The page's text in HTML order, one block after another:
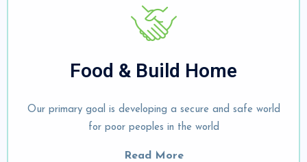
Food & Build Home
Our primary goal is developing a secure and safe world
for poor peoples in the world
Read More